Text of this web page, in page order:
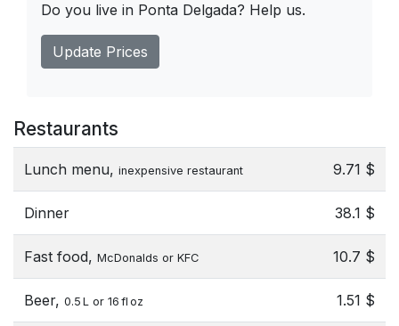
Do you live in Ponta Delgada? Help us.
Update Prices
Restaurants
Lunch menu, inexpensive restaurant 9.71 $
Dinner 38.1 $
Fast food, McDonalds or KFC 10.7 $
Beer, 0.5 L or 16 fl oz 1.51 $